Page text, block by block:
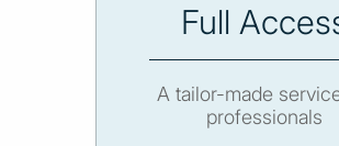
Full
A tailor-made
professionals